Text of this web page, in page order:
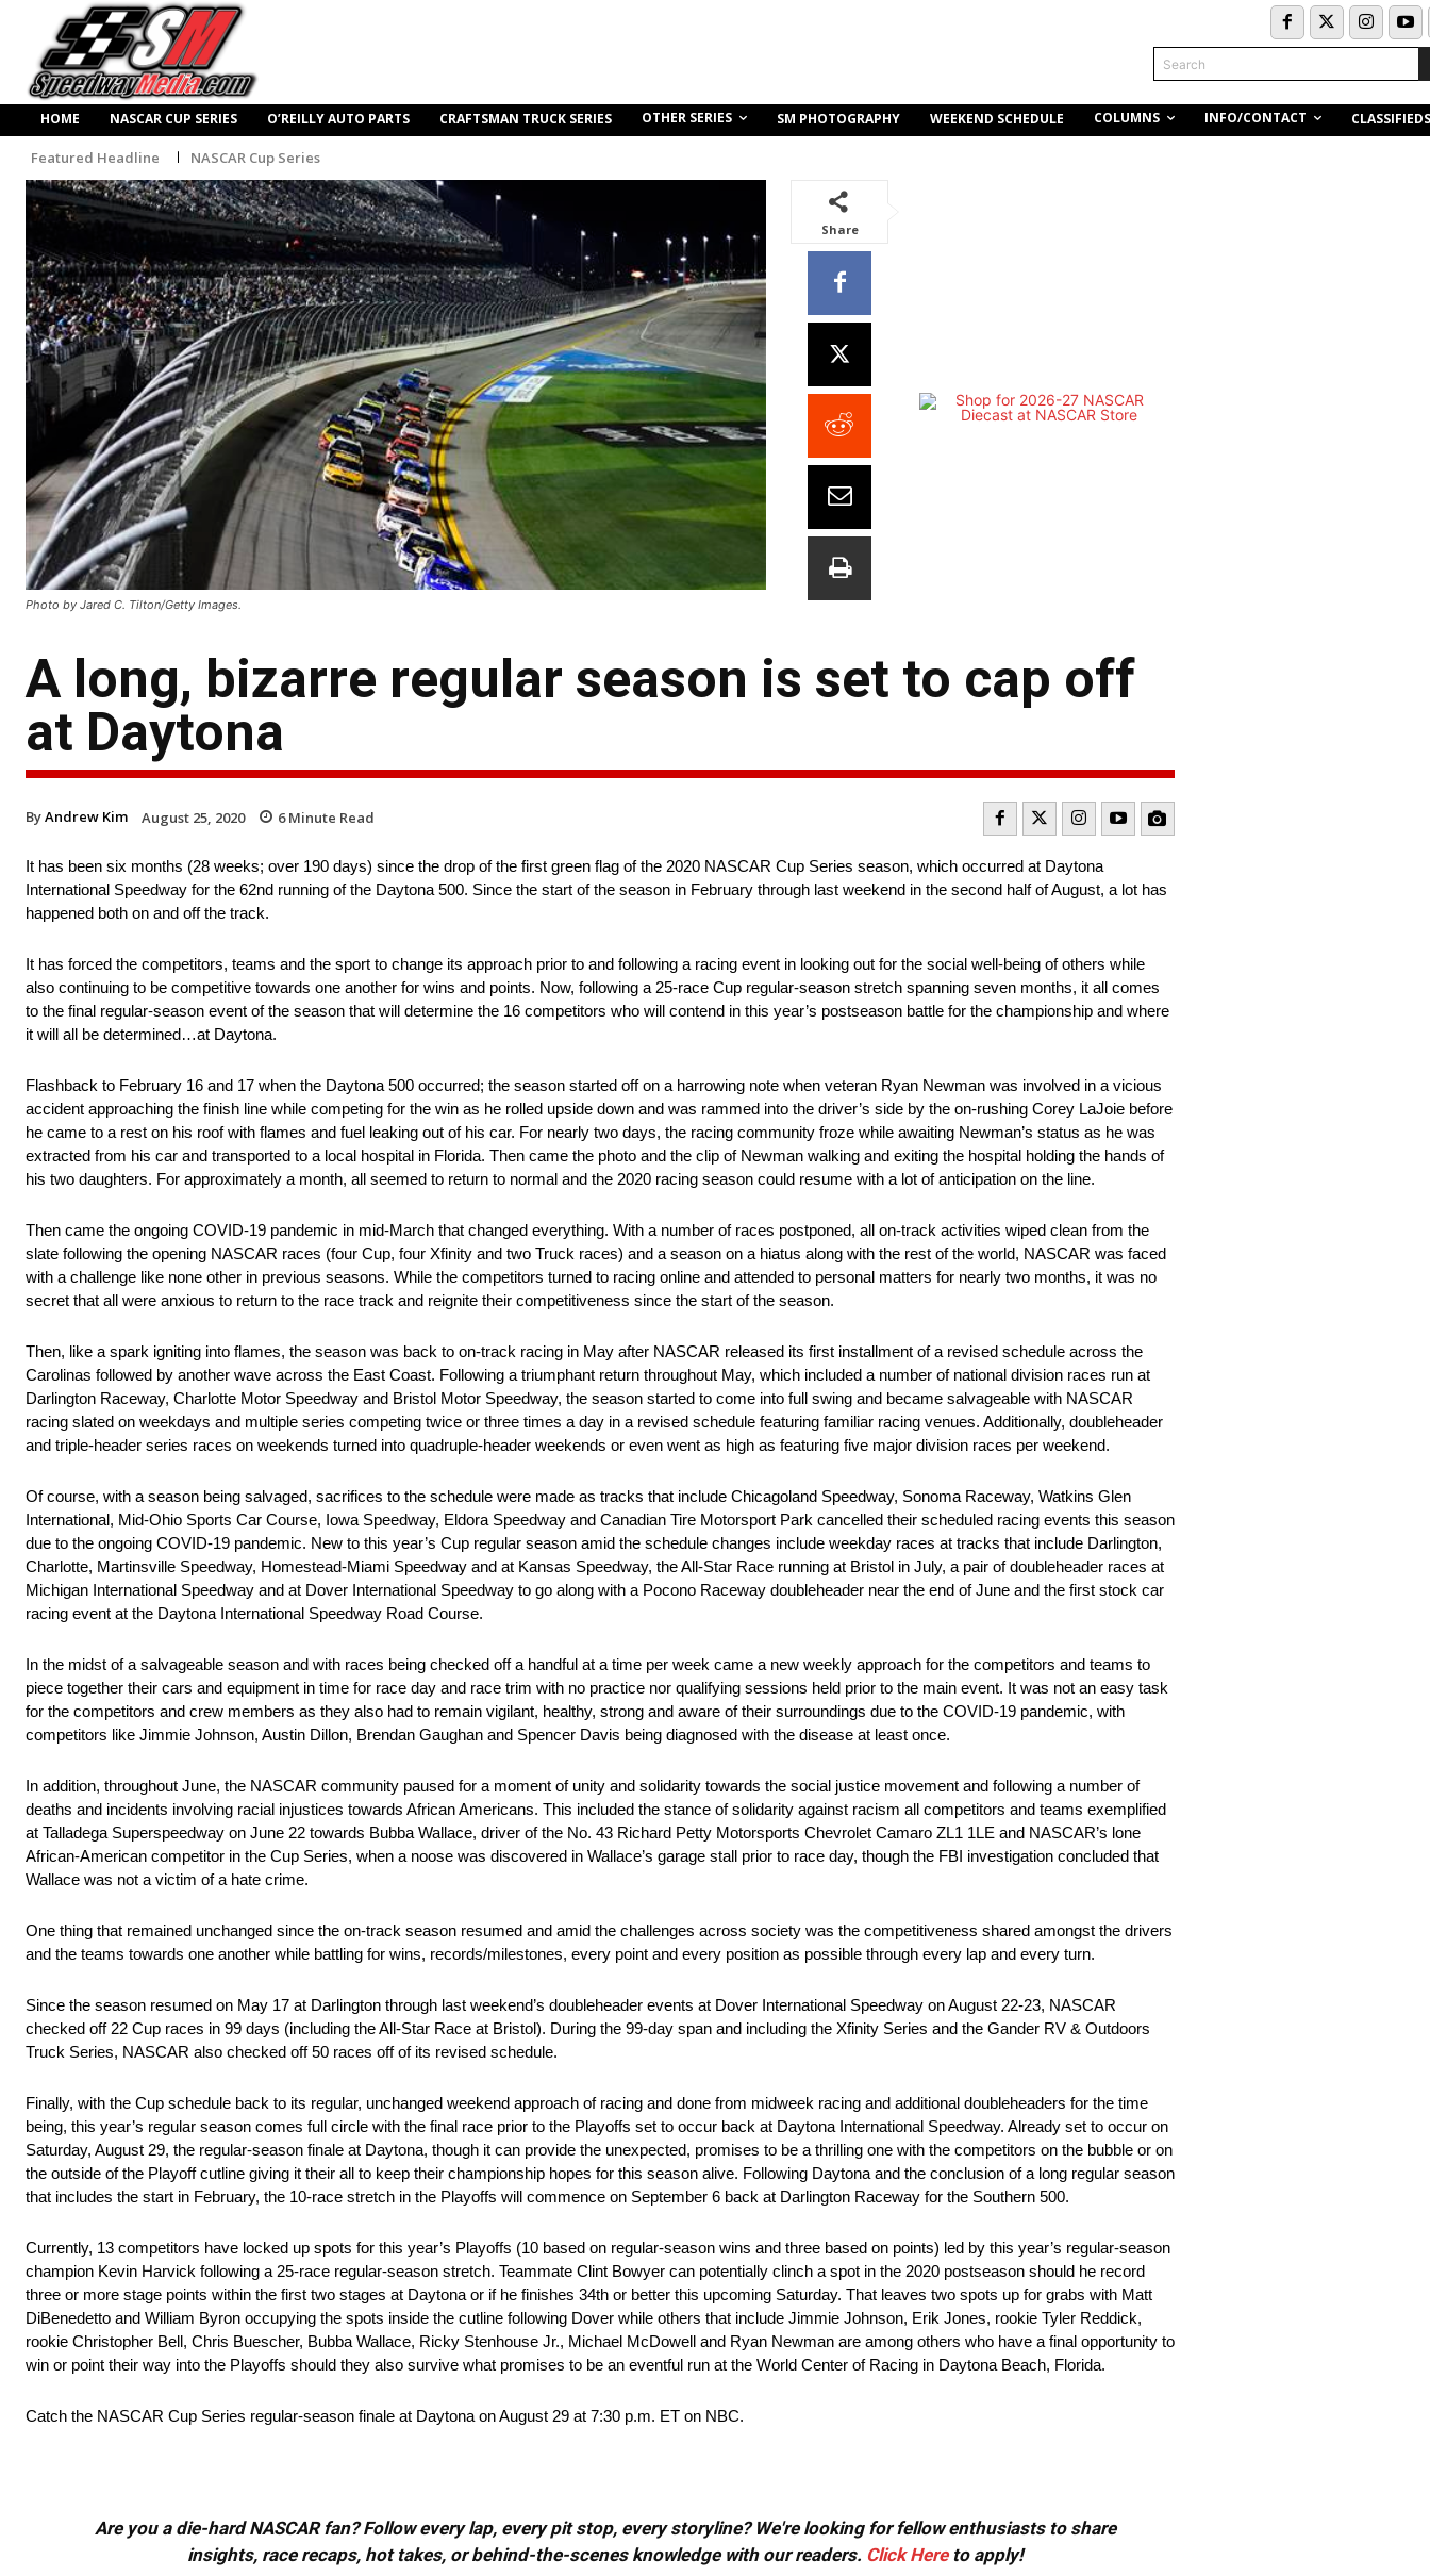
Search
HOME NASCAR CUP SERIES O’REILLY AUTO PARTS CRAFTSMAN TRUCK SERIES OTHER SERIES SM PHOTOGRAPHY WEEKEND SCHEDULE COLUMNS INFO/CONTACT CLASSIFIEDS
Featured Headline NASCAR Cup Series
Photo by Jared C. Tilton/Getty Images.
Share
A long, bizarre regular season is set to cap off
at Daytona
ByAndrew Kim August 25, 2020 6Minute Read
It has been six months (28 weeks; over 190 days) since the drop of the first green flag of the 2020 NASCAR Cup Series season, which occurred at Daytona
International Speedway for the 62nd running of the Daytona 500. Since the start of the season in February through last weekend in the second half of August, a lot has
happened both on and off the track.
It has forced the competitors, teams and the sport to change its approach prior to and following a racing event in looking out for the social well-being of others while
also continuing to be competitive towards one another for wins and points. Now, following a 25-race Cup regular-season stretch spanning seven months, it all comes
to the final regular-season event of the season that will determine the 16 competitors who will contend in this year’s postseason battle for the championship and where
it will all be determined…at Daytona.
Flashback to February 16 and 17 when the Daytona 500 occurred; the season started off on a harrowing note when veteran Ryan Newman was involved in a vicious
accident approaching the finish line while competing for the win as he rolled upside down and was rammed into the driver’s side by the on-rushing Corey LaJoie before
he came to a rest on his roof with flames and fuel leaking out of his car. For nearly two days, the racing community froze while awaiting Newman’s status as he was
extracted from his car and transported to a local hospital in Florida. Then came the photo and the clip of Newman walking and exiting the hospital holding the hands of
his two daughters. For approximately a month, all seemed to return to normal and the 2020 racing season could resume with a lot of anticipation on the line.
Then came the ongoing COVID-19 pandemic in mid-March that changed everything. With a number of races postponed, all on-track activities wiped clean from the
slate following the opening NASCAR races (four Cup, four Xfinity and two Truck races) and a season on a hiatus along with the rest of the world, NASCAR was faced
with a challenge like none other in previous seasons. While the competitors turned to racing online and attended to personal matters for nearly two months, it was no
secret that all were anxious to return to the race track and reignite their competitiveness since the start of the season.
Then, like a spark igniting into flames, the season was back to on-track racing in May after NASCAR released its first installment of a revised schedule across the
Carolinas followed by another wave across the East Coast. Following a triumphant return throughout May, which included a number of national division races run at
Darlington Raceway, Charlotte Motor Speedway and Bristol Motor Speedway, the season started to come into full swing and became salvageable with NASCAR
racing slated on weekdays and multiple series competing twice or three times a day in a revised schedule featuring familiar racing venues. Additionally, doubleheader
and triple-header series races on weekends turned into quadruple-header weekends or even went as high as featuring five major division races per weekend.
Of course, with a season being salvaged, sacrifices to the schedule were made as tracks that include Chicagoland Speedway, Sonoma Raceway, Watkins Glen
International, Mid-Ohio Sports Car Course, Iowa Speedway, Eldora Speedway and Canadian Tire Motorsport Park cancelled their scheduled racing events this season
due to the ongoing COVID-19 pandemic. New to this year’s Cup regular season amid the schedule changes include weekday races at tracks that include Darlington,
Charlotte, Martinsville Speedway, Homestead-Miami Speedway and at Kansas Speedway, the All-Star Race running at Bristol in July, a pair of doubleheader races at
Michigan International Speedway and at Dover International Speedway to go along with a Pocono Raceway doubleheader near the end of June and the first stock car
racing event at the Daytona International Speedway Road Course.
In the midst of a salvageable season and with races being checked off a handful at a time per week came a new weekly approach for the competitors and teams to
piece together their cars and equipment in time for race day and race trim with no practice nor qualifying sessions held prior to the main event. It was not an easy task
for the competitors and crew members as they also had to remain vigilant, healthy, strong and aware of their surroundings due to the COVID-19 pandemic, with
competitors like Jimmie Johnson, Austin Dillon, Brendan Gaughan and Spencer Davis being diagnosed with the disease at least once.
In addition, throughout June, the NASCAR community paused for a moment of unity and solidarity towards the social justice movement and following a number of
deaths and incidents involving racial injustices towards African Americans. This included the stance of solidarity against racism all competitors and teams exemplified
at Talladega Superspeedway on June 22 towards Bubba Wallace, driver of the No. 43 Richard Petty Motorsports Chevrolet Camaro ZL1 1LE and NASCAR’s lone
African-American competitor in the Cup Series, when a noose was discovered in Wallace’s garage stall prior to race day, though the FBI investigation concluded that
Wallace was not a victim of a hate crime.
One thing that remained unchanged since the on-track season resumed and amid the challenges across society was the competitiveness shared amongst the drivers
and the teams towards one another while battling for wins, records/milestones, every point and every position as possible through every lap and every turn.
Since the season resumed on May 17 at Darlington through last weekend’s doubleheader events at Dover International Speedway on August 22-23, NASCAR
checked off 22 Cup races in 99 days (including the All-Star Race at Bristol). During the 99-day span and including the Xfinity Series and the Gander RV & Outdoors
Truck Series, NASCAR also checked off 50 races off of its revised schedule.
Finally, with the Cup schedule back to its regular, unchanged weekend approach of racing and done from midweek racing and additional doubleheaders for the time
being, this year’s regular season comes full circle with the final race prior to the Playoffs set to occur back at Daytona International Speedway. Already set to occur on
Saturday, August 29, the regular-season finale at Daytona, though it can provide the unexpected, promises to be a thrilling one with the competitors on the bubble or on
the outside of the Playoff cutline giving it their all to keep their championship hopes for this season alive. Following Daytona and the conclusion of a long regular season
that includes the start in February, the 10-race stretch in the Playoffs will commence on September 6 back at Darlington Raceway for the Southern 500.
Currently, 13 competitors have locked up spots for this year’s Playoffs (10 based on regular-season wins and three based on points) led by this year’s regular-season
champion Kevin Harvick following a 25-race regular-season stretch. Teammate Clint Bowyer can potentially clinch a spot in the 2020 postseason should he record
three or more stage points within the first two stages at Daytona or if he finishes 34th or better this upcoming Saturday. That leaves two spots up for grabs with Matt
DiBenedetto and William Byron occupying the spots inside the cutline following Dover while others that include Jimmie Johnson, Erik Jones, rookie Tyler Reddick,
rookie Christopher Bell, Chris Buescher, Bubba Wallace, Ricky Stenhouse Jr., Michael McDowell and Ryan Newman are among others who have a final opportunity to
win or point their way into the Playoffs should they also survive what promises to be an eventful run at the World Center of Racing in Daytona Beach, Florida.
Catch the NASCAR Cup Series regular-season finale at Daytona on August 29 at 7:30 p.m. ET on NBC.
Are you a die-hard NASCAR fan? Follow every lap, every pit stop, every storyline? We're looking for fellow enthusiasts to share
insights, race recaps, hot takes, or behind-the-scenes knowledge with our readers. Click Hereto apply!